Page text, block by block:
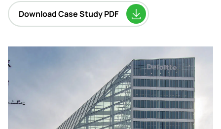
Download Case Study PDF